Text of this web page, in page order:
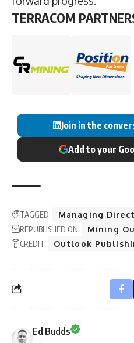
TERRACOM
Join in the
Add to your
TAGGED: Managing
REPUBLISHED ON:
Mining
CREDIT:
Outlook
Ed Budds